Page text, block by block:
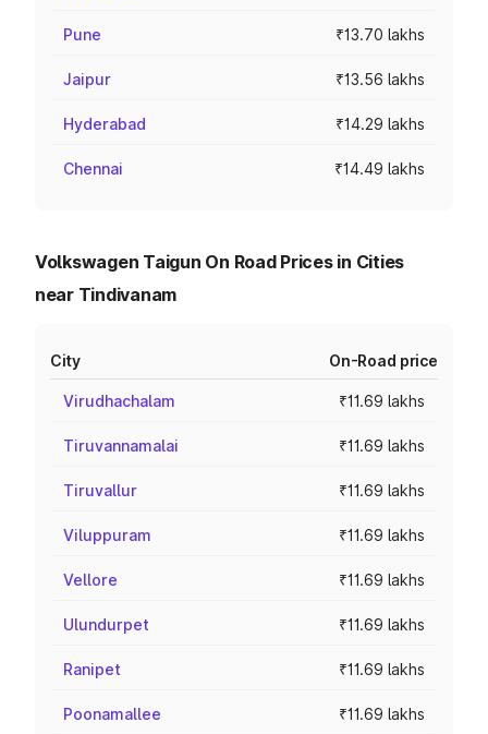
Pune ₹13.70 lakhs
Jaipur ₹13.56 lakhs
Hyderabad ₹14.29 lakhs
Chennai ₹14.49 lakhs
Volkswagen Taigun On Road Prices in Cities
near Tindivanam
City On-Road price
Virudhachalam ₹11.69 lakhs
Tiruvannamalai ₹11.69 lakhs
Tiruvallur ₹11.69 lakhs
Viluppuram ₹11.69 lakhs
Vellore ₹11.69 lakhs
Ulundurpet ₹11.69 lakhs
Ranipet ₹11.69 lakhs
Poonamallee ₹11.69 lakhs